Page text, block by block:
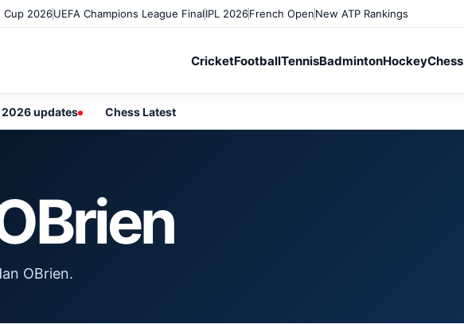
Cup 2026UEFA Champions League FinalIPL 2026French OpenNew ATP Rankings
CricketFootballTennisBadmintonHockeyChess
2026 updates Chess Latest
OBrien.